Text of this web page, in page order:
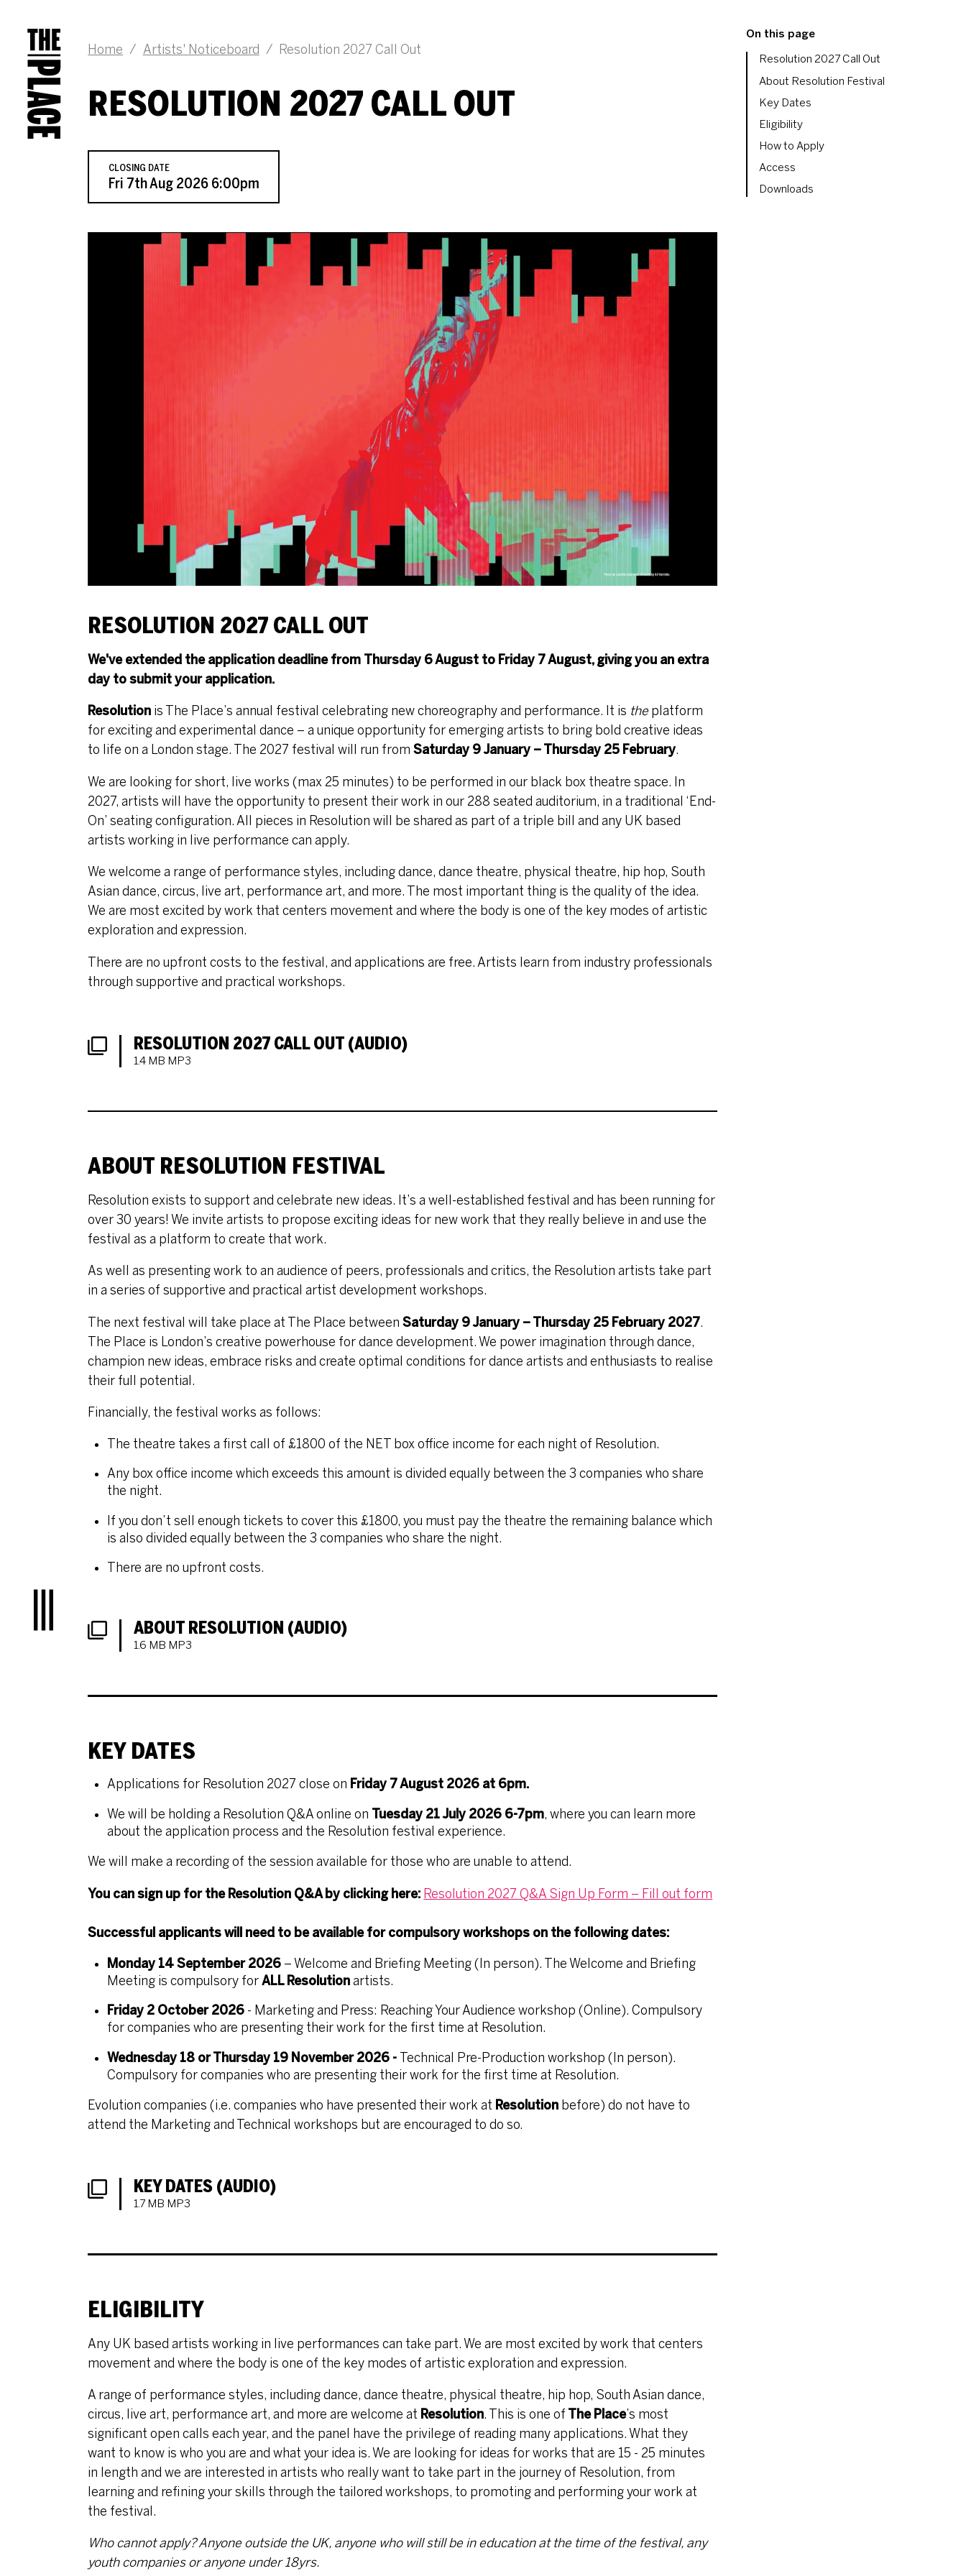
Menu
RESOLUTION 2027 CALL OUT
Home / Artists' Noticeboard / Resolution 2027 Call Out
CLOSING DATE
Fri 7th Aug 2026 6:00pm
RESOLUTION 2027 CALL OUT
We've extended the application deadline from Thursday 6 August to Friday 7 August, giving you an extra
day to submit your application.
Resolution is The Place’s annual festival celebrating new choreography and performance. It is the platform
for exciting and experimental dance – a unique opportunity for emerging artists to bring bold creative ideas
to life on a London stage. The 2027 festival will run fromSaturday 9 January – Thursday 25 February.
We are looking for short, live works (max 25 minutes) to be performed in our black box theatre space. In
2027, artists will have the opportunity to present their work in our 288 seated auditorium, in a traditional ‘End-
On’ seating configuration. All pieces in Resolution will be shared as part of a triple bill and any UK based
artists working in live performance can apply.
We welcome a range of performance styles, including dance, dance theatre, physical theatre, hip hop, South
Asian dance, circus, live art, performance art, and more. The most important thing is the quality of the idea.
We are most excited by work that centers movement and where the body is one of the key modes of artistic
exploration and expression.
There are no upfront costs to the festival, and applications are free. Artists learn from industry professionals
through supportive and practical workshops.
DOWNLOADS LIST
RESOLUTION 2027 CALL OUT (AUDIO)
1.4 MB MP3
ABOUT RESOLUTION FESTIVAL
Resolution exists to support and celebrate new ideas. It’s a well-established festival and has been running for
over 30 years! We invite artists to propose exciting ideas for new work that they really believe in and use the
festival as a platform to create that work.
As well as presenting work to an audience of peers, professionals and critics, the Resolution artists take part
in a series of supportive and practical artist development workshops.
The next festival will take place at The Place between Saturday 9 January – Thursday 25 February 2027.
The Place is London’s creative powerhouse for dance development. We power imagination through dance,
champion new ideas, embrace risks and create optimal conditions for dance artists and enthusiasts to realise
their full potential.
Financially, the festival works as follows:
The theatre takes a first call of £1800 of the NET box office income for each night of Resolution.
Any box office income which exceeds this amount is divided equally between the 3 companies who share
the night.
If you don’t sell enough tickets to cover this £1800, you must pay the theatre the remaining balance which
is also divided equally between the 3 companies who share the night.
There are no upfront costs.
DOWNLOADS LIST
ABOUT RESOLUTION (AUDIO)
1.6 MB MP3
KEY DATES
Applications for Resolution 2027 close on Friday 7 August 2026 at 6pm.
We will be holding a Resolution Q&A online on Tuesday 21 July 2026 6-7pm, where you can learn more
about the application process and the Resolution festival experience.
We will make a recording of the session available for those who are unable to attend.
You can sign up for the Resolution Q&A by clicking here: Resolution 2027 Q&A Sign Up Form – Fill out form
Successful applicants will need to be available for compulsory workshops on the following dates:
Monday 14 September 2026 – Welcome and Briefing Meeting (In person). The Welcome and Briefing
Meeting is compulsory for ALL Resolutionartists.
Friday 2 October 2026- Marketing and Press: Reaching Your Audience workshop (Online). Compulsory
for companies who are presenting their work for the first time at Resolution.
Wednesday 18 or Thursday 19 November 2026 - Technical Pre-Production workshop (In person).
Compulsory for companies who are presenting their work for the first time at Resolution.
Evolution companies (i.e. companies who have presented their work at Resolution before) do not have to
attend the Marketing and Technical workshops but are encouraged to do so.
DOWNLOADS LIST
KEY DATES (AUDIO)
1.7 MB MP3
ELIGIBILITY
Any UK based artists working in live performances can take part. We are most excited by work that centers
movement and where the body is one of the key modes of artistic exploration and expression.
A range of performance styles, including dance, dance theatre, physical theatre, hip hop, South Asian dance,
circus, live art, performance art, and more are welcome at Resolution. This is one of The Place’s most
significant open calls each year, and the panel have the privilege of reading many applications. What they
want to know is who you are and what your idea is. We are looking for ideas for works that are 15 - 25 minutes
in length and we are interested in artists who really want to take part in the journey of Resolution, from
learning and refining your skills through the tailored workshops, to promoting and performing your work at
the festival.
Who cannot apply?Anyone outside the UK, anyone who will still be in education at the time of the festival, any
youth companies or anyone under 18yrs.
On this page
Resolution 2027 Call Out
About Resolution Festival
Key Dates
Eligibility
How to Apply
Access
Downloads